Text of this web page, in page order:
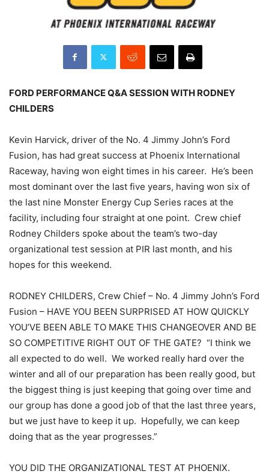
FORD PERFORMANCE Q&A SESSION WITH RODNEY
CHILDERS
Kevin Harvick, driver of the No. 4 Jimmy John’s Ford
Fusion, has had great success at Phoenix International
Raceway, having won eight times in his career. He’s been
most dominant over the last five years, having won six of
the last nine Monster Energy Cup Series races at the
facility, including four straight at one point. Crew chief
Rodney Childers spoke about the team’s two-day
organizational test session at PIR last month, and his
hopes for this weekend.
RODNEY CHILDERS, Crew Chief – No. 4 Jimmy John’s Ford
Fusion – HAVE YOU BEEN SURPRISED AT HOW QUICKLY
YOU’VE BEEN ABLE TO MAKE THIS CHANGEOVER AND BE
SO COMPETITIVE RIGHT OUT OF THE GATE? “I think we
all expected to do well. We worked really hard over the
winter and all of our preparation has been really good, but
the biggest thing is just keeping that going over time and
our group has done a good job of that the last three years,
but we just have to keep it up. Hopefully, we can keep
doing that as the year progresses.”
YOU DID THE ORGANIZATIONAL TEST AT PHOENIX.